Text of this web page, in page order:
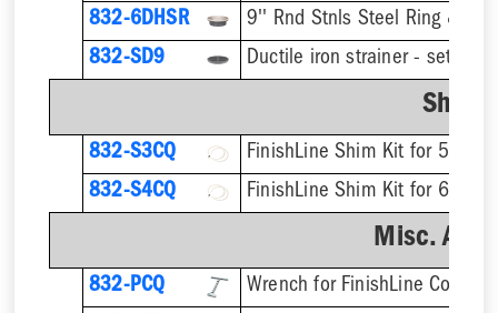
832-6DHSR
9'' Rnd Stnls Steel Ring &
832-SD9
Shim
832-S3CQ
832-S4CQ
Misc.
832-PCQ